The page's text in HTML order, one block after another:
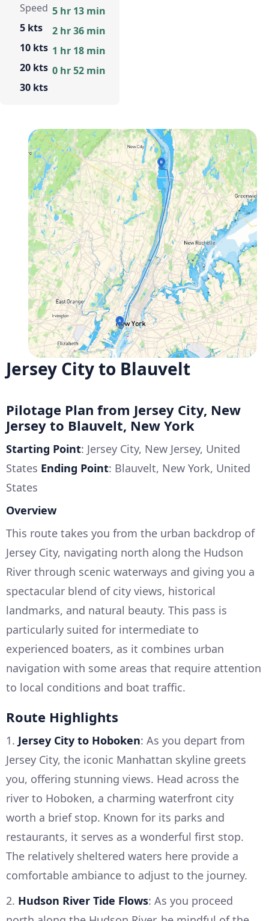
Speed
5 kts
10 kts
20 kts
30 kts
5 hr 13 min
2 hr 36 min
1 hr 18 min
0 hr 52 min
Jersey City to Blauvelt
Pilotage Plan from Jersey City, New
Jersey to Blauvelt, New York
Starting Point: Jersey City, New Jersey, United
States Ending Point: Blauvelt, New York, United
States
Overview
This route takes you from the urban backdrop of
Jersey City, navigating north along the Hudson
River through scenic waterways and giving you a
spectacular blend of city views, historical
landmarks, and natural beauty. This pass is
particularly suited for intermediate to
experienced boaters, as it combines urban
navigation with some areas that require attention
to local conditions and boat traffic.
Route Highlights
1. Jersey City to Hoboken: As you depart from
Jersey City, the iconic Manhattan skyline greets
you, offering stunning views. Head across the
river to Hoboken, a charming waterfront city
worth a brief stop. Known for its parks and
restaurants, it serves as a wonderful first stop.
The relatively sheltered waters here provide a
comfortable ambiance to adjust to the journey.
2. Hudson River Tide Flows: As you proceed